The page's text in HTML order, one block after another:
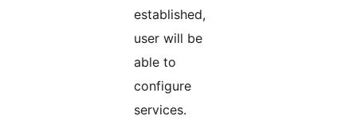
established,
user will be
able to
configure
services.